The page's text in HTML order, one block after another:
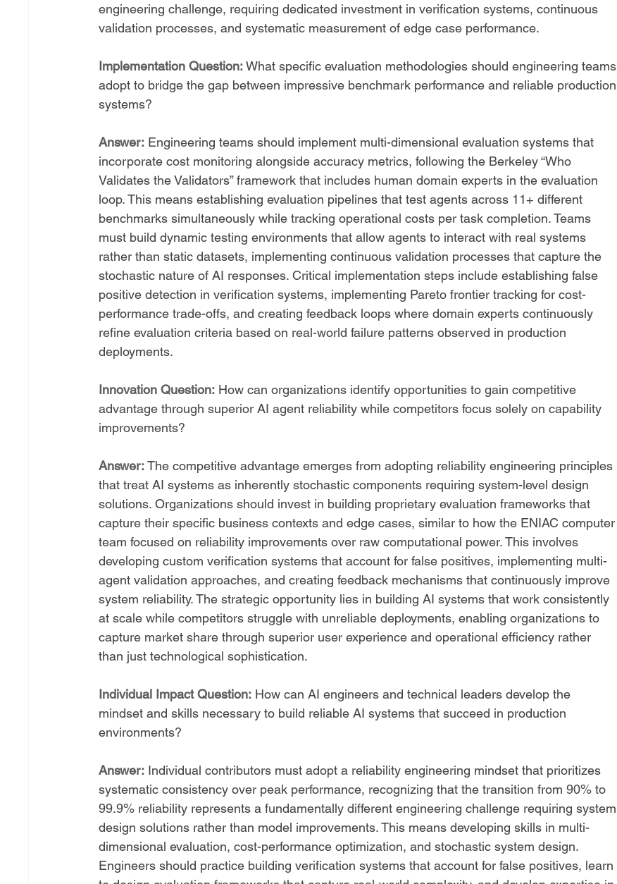
engineering challenge, requiring dedicated investment in verification systems, continuous
validation processes, and systematic measurement of edge case performance.
Implementation Question: What specific evaluation methodologies should engineering teams
adopt to bridge the gap between impressive benchmark performance and reliable production
systems?
Answer: Engineering teams should implement multi-dimensional evaluation systems that
incorporate cost monitoring alongside accuracy metrics, following the Berkeley “Who
Validates the Validators” framework that includes human domain experts in the evaluation
loop. This means establishing evaluation pipelines that test agents across 11+ different
benchmarks simultaneously while tracking operational costs per task completion. Teams
must build dynamic testing environments that allow agents to interact with real systems
rather than static datasets, implementing continuous validation processes that capture the
stochastic nature of AI responses. Critical implementation steps include establishing false
positive detection in verification systems, implementing Pareto frontier tracking for cost-
performance trade-offs, and creating feedback loops where domain experts continuously
refine evaluation criteria based on real-world failure patterns observed in production
deployments.
Innovation Question: How can organizations identify opportunities to gain competitive
advantage through superior AI agent reliability while competitors focus solely on capability
improvements?
Answer: The competitive advantage emerges from adopting reliability engineering principles
that treat AI systems as inherently stochastic components requiring system-level design
solutions. Organizations should invest in building proprietary evaluation frameworks that
capture their specific business contexts and edge cases, similar to how the ENIAC computer
team focused on reliability improvements over raw computational power. This involves
developing custom verification systems that account for false positives, implementing multi-
agent validation approaches, and creating feedback mechanisms that continuously improve
system reliability. The strategic opportunity lies in building AI systems that work consistently
at scale while competitors struggle with unreliable deployments, enabling organizations to
capture market share through superior user experience and operational efficiency rather
than just technological sophistication.
Individual Impact Question: How can AI engineers and technical leaders develop the
mindset and skills necessary to build reliable AI systems that succeed in production
environments?
Answer: Individual contributors must adopt a reliability engineering mindset that prioritizes
systematic consistency over peak performance, recognizing that the transition from 90% to
99.9% reliability represents a fundamentally different engineering challenge requiring system
design solutions rather than model improvements. This means developing skills in multi-
dimensional evaluation, cost-performance optimization, and stochastic system design.
Engineers should practice building verification systems that account for false positives, learn